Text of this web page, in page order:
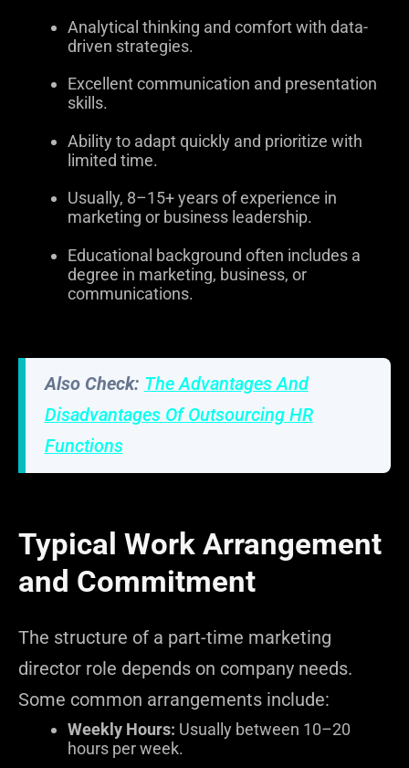
Analytical thinking and comfort with data-
driven strategies.
Excellent communication and presentation
skills.
Ability to adapt quickly and prioritize with
limited time.
Usually, 8–15+ years of experience in
marketing or business leadership.
Educational background often includes a
degree in marketing, business, or
communications.
Also Check: The Advantages And
Disadvantages Of Outsourcing HR
Functions
Typical Work Arrangement
and Commitment
The structure of a part-time marketing
director role depends on company needs.
Some common arrangements include:
Weekly Hours: Usually between 10–20
hours per week.